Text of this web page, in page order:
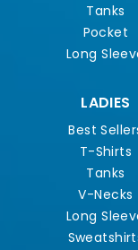
Tanks
Pocket
Long
LADIES
Best
T-Shirts
Tanks
V-Necks
Long